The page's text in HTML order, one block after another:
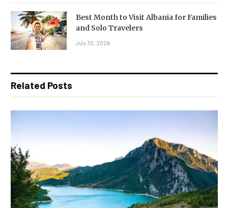
Best Month to Visit Albania for Families
and Solo Travelers
July 30, 2026
Related Posts